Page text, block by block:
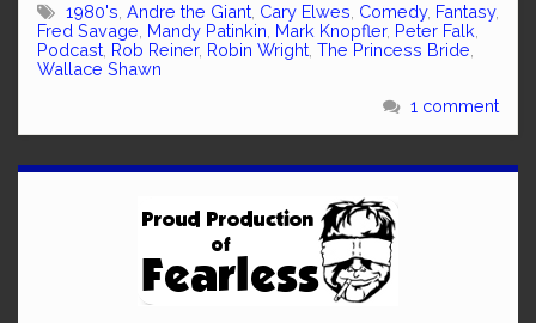
1980's Andre the Giant Cary Elwes Comedy, Fantasy,
Fred Savage Mandy Patinkin Mark Knopfler, Peter Falk
Podcast Rob Reiner, Robin Wright The Princess Bride
Wallace Shawn
1 comment